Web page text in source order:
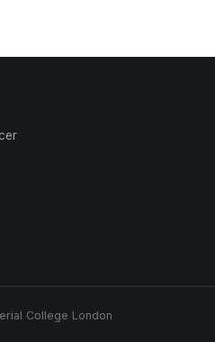
College London